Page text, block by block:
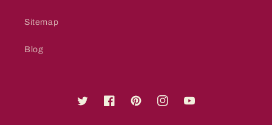
Sitemap
Blog
TwitterFacebookPinterestInstagramYouTube